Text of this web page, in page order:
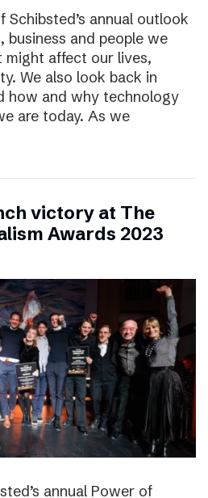
annual outlook
and people we
might affect our lives,
We also look back in
how and why technology
are today. As we
victory at The
Awards 2023
annual Power of